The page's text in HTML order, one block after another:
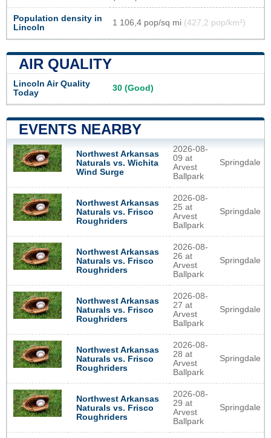
Population density in
Lincoln
1 106,4 pop/sq mi (427,2 pop/km²)
AIR QUALITY
Lincoln Air Quality
Today
30 (Good)
EVENTS NEARBY
Northwest Arkansas
Naturals vs. Wichita
Wind Surge
2026-08-
09 at
Arvest
Ballpark
Springdale
Northwest Arkansas
Naturals vs. Frisco
Roughriders
2026-08-
25 at
Arvest
Ballpark
Springdale
Northwest Arkansas
Naturals vs. Frisco
Roughriders
2026-08-
26 at
Arvest
Ballpark
Springdale
Northwest Arkansas
Naturals vs. Frisco
Roughriders
2026-08-
27 at
Arvest
Ballpark
Springdale
Northwest Arkansas
Naturals vs. Frisco
Roughriders
2026-08-
28 at
Arvest
Ballpark
Springdale
Northwest Arkansas
Naturals vs. Frisco
Roughriders
2026-08-
29 at
Arvest
Ballpark
Springdale